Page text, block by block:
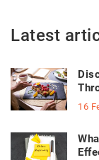
Latest
16